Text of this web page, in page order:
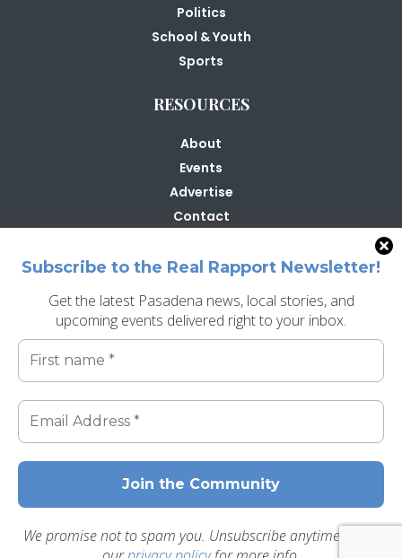
Subscribe to the Real Rapport Newsletter!
Get the latest Pasadena news, local stories, and
upcoming events delivered right to your inbox.
We promise not to spam you. Unsubscribe anytime. Read
Politics
School & Youth
Sports
RESOURCES
About
Events
Advertise
Contact
Real Creative Group